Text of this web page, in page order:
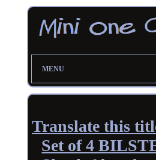
MENU
Translate this
Set of 4